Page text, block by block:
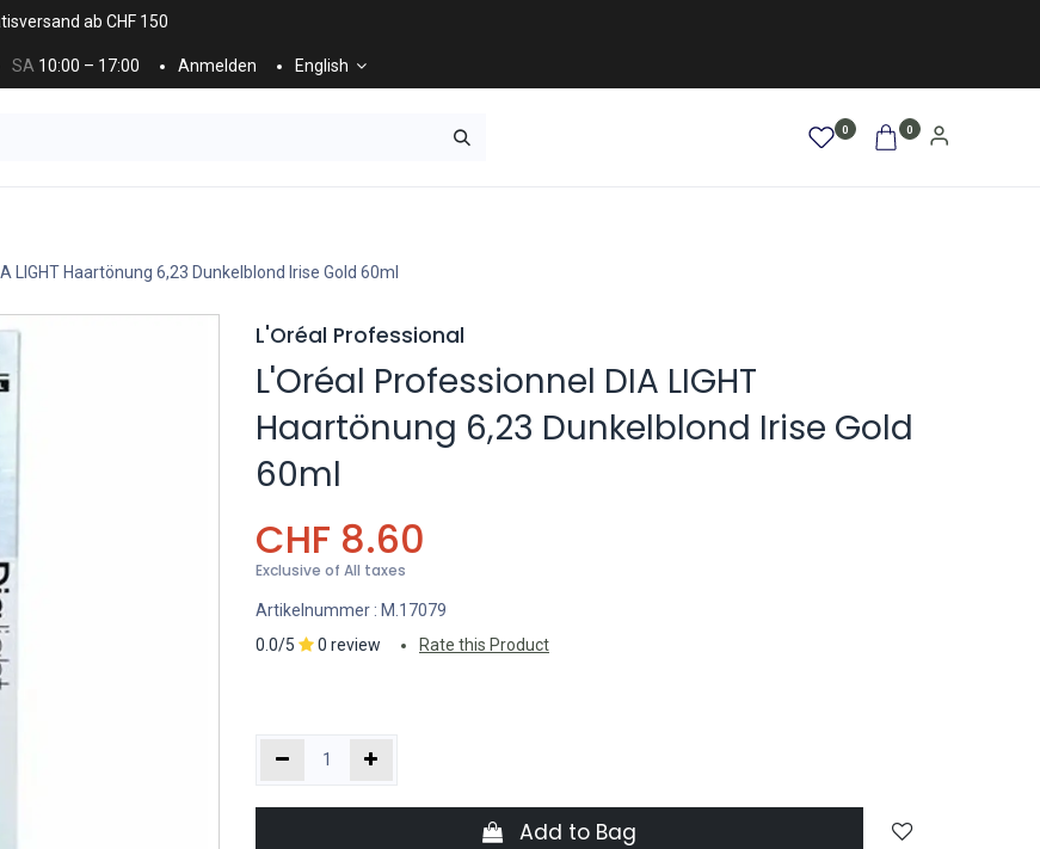
ab CHF 150
SA 10:00 – 17:00 Anmelden English
0 0
LIGHT Haartönung 6,23 Dunkelblond Irise Gold 60ml
L'Oréal Professional
L'Oréal Professionnel DIA LIGHT
Haartönung 6,23 Dunkelblond Irise Gold
60ml
CHF 8.60
Exclusive of All taxes
Artikelnummer : M.17079
0.0/5
0 review Rate this Product
Add to Bag